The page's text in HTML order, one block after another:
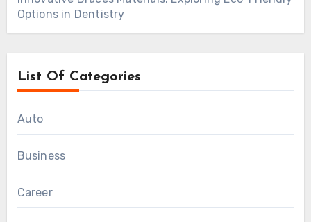
Options in Dentistry
List Of Categories
Auto
Business
Career